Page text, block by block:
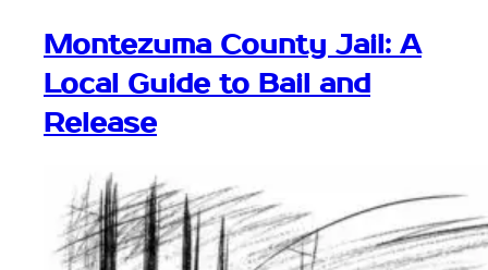
Montezuma County Jail: A
Local Guide to Bail and
Release